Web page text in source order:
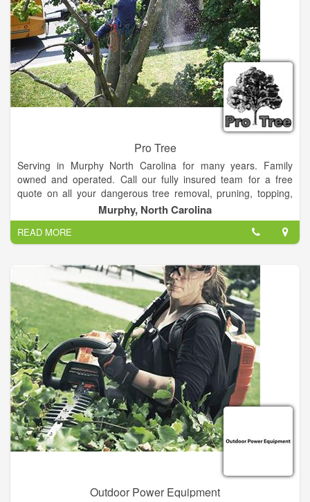
Cumberland Land Surveyors currently maintains two field
crews. Crews are equipped with the latest surveying
technology, including Real Time Kinematic Global Positioning
Systems. Many of our crew members are lifelong outdoorsmen
and savvy mariners, allowing us to meet your survey needs
anywhere, most any time.
Pro Tree
Serving in Murphy North Carolina for many years. Family
owned and operated. Call our fully insured team for a free
quote on all your dangerous tree removal, pruning, topping,
planting, maintenance and under brushing needs.
Remember, If you need a pro, Pro Tree!
Murphy, North Carolina
READ MORE
Outdoor Power Equipment